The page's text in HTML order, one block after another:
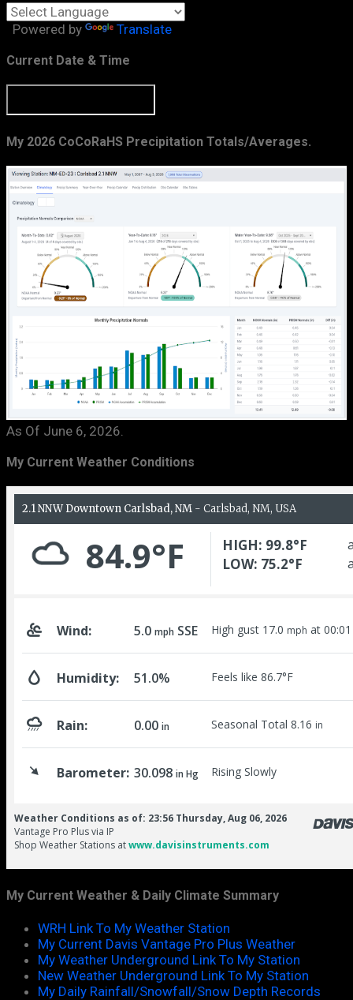
o
s
t
s
Powered by Translate
Current Date & Time
My 2026 CoCoRaHS Precipitation Totals/Averages.
As Of June 6, 2026.
My Current Weather Conditions
My Current Weather & Daily Climate Summary
WRH Link To My Weather Station
My Current Davis Vantage Pro Plus Weather
My Weather Underground Link To My Station
New Weather Underground Link To My Station
My Daily Rainfall/Snowfall/Snow Depth Records